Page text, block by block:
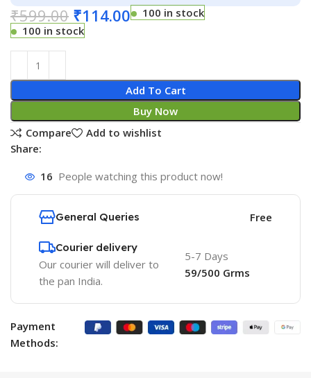
₹599.00 ₹114.00
100 in stock
100 in stock
Add To Cart
Buy Now
Compare
Add to wishlist
Share:
16 People watching this product now!
General Queries Free
Courier delivery
Our courier will deliver to
the pan India.
5-7 Days
59/500 Grms
Payment
Methods: